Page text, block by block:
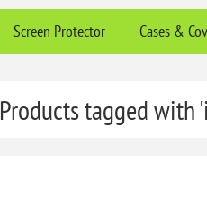
Screen Protector Cases &
Products tagged with